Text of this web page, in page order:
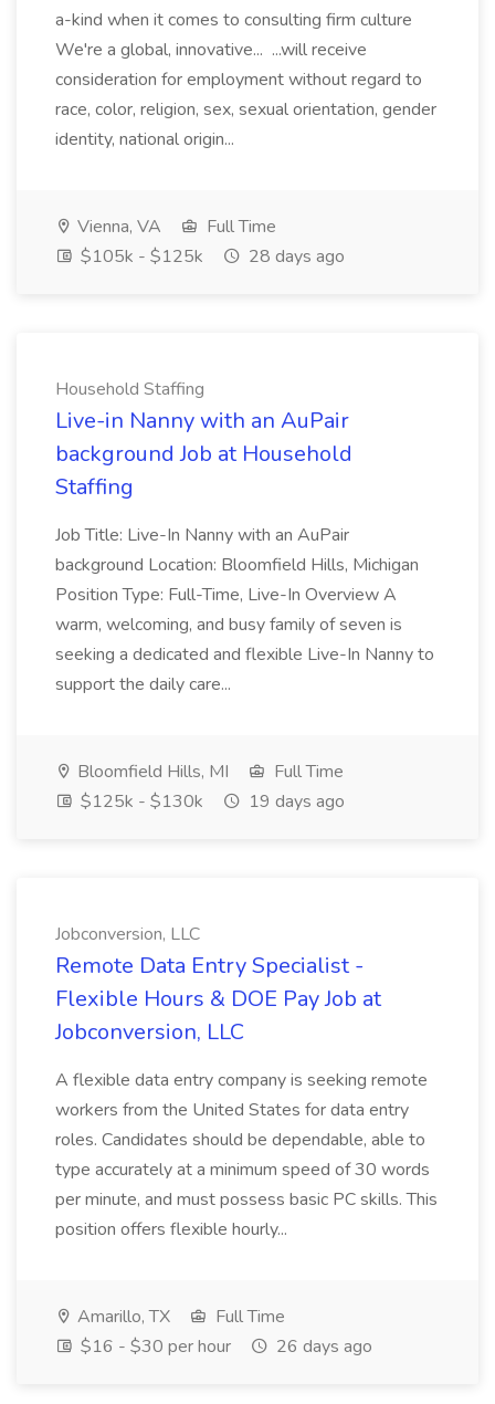
a-kind when it comes to consulting firm culture
We're a global, innovative... ...will receive
consideration for employment without regard to
race, color, religion, sex, sexual orientation, gender
identity, national origin...
Vienna, VA
Full Time
$105k - $125k
28 days ago
Household Staffing
Live-in Nanny with an AuPair
background Job at Household
Staffing
Job Title: Live-In Nanny with an AuPair
background Location: Bloomfield Hills, Michigan
Position Type: Full-Time, Live-In Overview A
warm, welcoming, and busy family of seven is
seeking a dedicated and flexible Live-In Nanny to
support the daily care...
Bloomfield Hills, MI
Full Time
$125k - $130k
19 days ago
Jobconversion, LLC
Remote Data Entry Specialist -
Flexible Hours & DOE Pay Job at
Jobconversion, LLC
A flexible data entry company is seeking remote
workers from the United States for data entry
roles. Candidates should be dependable, able to
type accurately at a minimum speed of 30 words
per minute, and must possess basic PC skills. This
position offers flexible hourly...
Amarillo, TX
Full Time
$16 - $30 per hour
26 days ago